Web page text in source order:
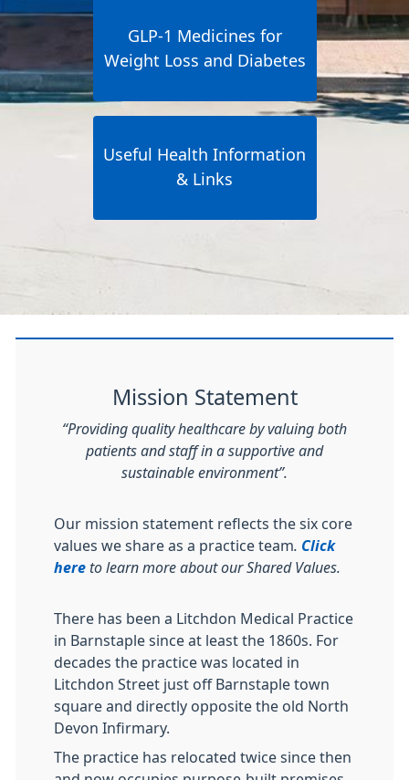
GLP-1 Medicines for
Weight Loss and Diabetes
Useful Health Information
& Links
Mission Statement
“Providing quality healthcare by valuing both
patients and staff in a supportive and
sustainable environment”.
Our mission statement reflects the six core
values we share as a practice team
Click
here to learn more about our Shared Values.
There has been a Litchdon Medical Practice
in Barnstaple since at least the 1860s. For
decades the practice was located in
Litchdon Street just off Barnstaple town
square and directly opposite the old North
Devon Infirmary.
The practice has relocated twice since then